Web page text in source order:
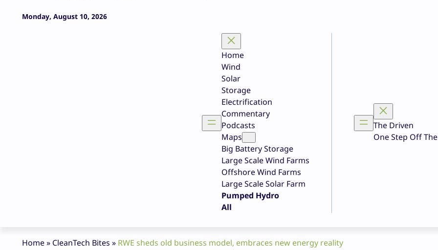
Monday, August 10, 2026
Home
Wind
Solar
Storage
Electrification
Commentary
Podcasts
Maps
Big Battery Storage
Large Scale Wind Farms
Offshore Wind Farms
Large Scale Solar Farm
Pumped Hydro
All
The Driven
One Step Off
Home» CleanTech Bites » RWE sheds old business model, embraces new energy reality